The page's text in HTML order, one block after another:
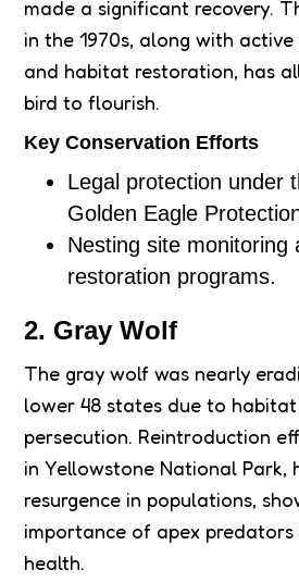
made a significant recovery.
in the 1970s, along with
and habitat restoration, has
bird to flourish.
Key Conservation Efforts
Legal protection under
Golden Eagle
Nesting site monitoring
restoration programs.
2. Gray Wolf
The gray wolf was nearly
lower 48 states due to
persecution. Reintroduction
in Yellowstone National Park,
resurgence in populations,
importance of apex predators
health.